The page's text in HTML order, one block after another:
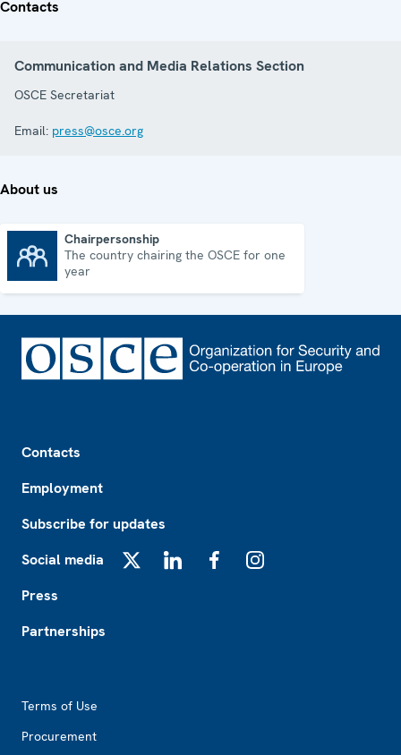
Contacts
Communication and Media Relations Section
OSCE Secretariat
Email: press@osce.org
About us
Chairpersonship
The country chairing the OSCE for one
year
Contacts
Employment
Subscribe for updates
Social media
Press
Partnerships
Terms of Use
Procurement